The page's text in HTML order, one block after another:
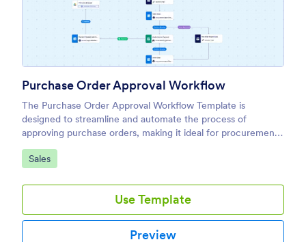
Purchase Order Approval Workflow
The Purchase Order Approval Workflow Template is
designed to streamline and automate the process of
approving purchase orders, making it ideal for procurement
teams, finance departments, and business owners.
Go to Category:
Sales
Use Template
Preview